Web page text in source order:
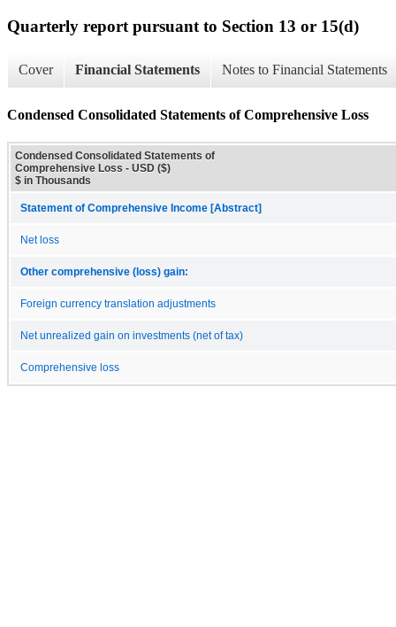
Quarterly report pursuant to Section 13 or 15(d)
Cover Financial Statements Notes to Financial Statements
Condensed Consolidated Statements of Comprehensive Loss
Condensed Consolidated Statements of
Comprehensive Loss - USD ($)
$ in Thousands
Statement of Comprehensive Income [Abstract]
Net loss
Other comprehensive (loss) gain:
Foreign currency translation adjustments
Net unrealized gain on investments (net of tax)
Comprehensive loss